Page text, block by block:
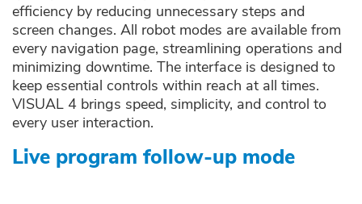
efficiency by reducing unnecessary steps and
screen changes. All robot modes are available from
every navigation page, streamlining operations and
minimizing downtime. The interface is designed to
keep essential controls within reach at all times.
VISUAL 4 brings speed, simplicity, and control to
every user interaction.
Live program follow-up mode